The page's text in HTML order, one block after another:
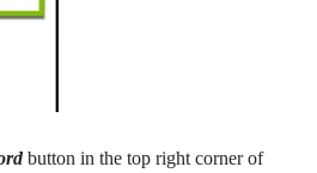
button in the top right corner of